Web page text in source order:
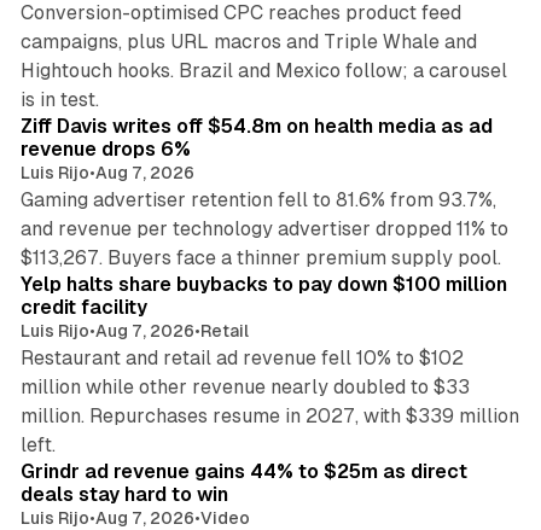
Conversion-optimised CPC reaches product feed
campaigns, plus URL macros and Triple Whale and
Hightouch hooks. Brazil and Mexico follow; a carousel
is in test.
Ziff Davis writes off $54.8m on health media as ad
revenue drops 6%
Luis Rijo•Aug 7, 2026
Gaming advertiser retention fell to 81.6% from 93.7%,
and revenue per technology advertiser dropped 11% to
$113,267. Buyers face a thinner premium supply pool.
Yelp halts share buybacks to pay down $100 million
credit facility
Luis Rijo•Aug 7, 2026•Retail
Restaurant and retail ad revenue fell 10% to $102
million while other revenue nearly doubled to $33
million. Repurchases resume in 2027, with $339 million
left.
Grindr ad revenue gains 44% to $25m as direct
deals stay hard to win
Luis Rijo•Aug 7, 2026•Video